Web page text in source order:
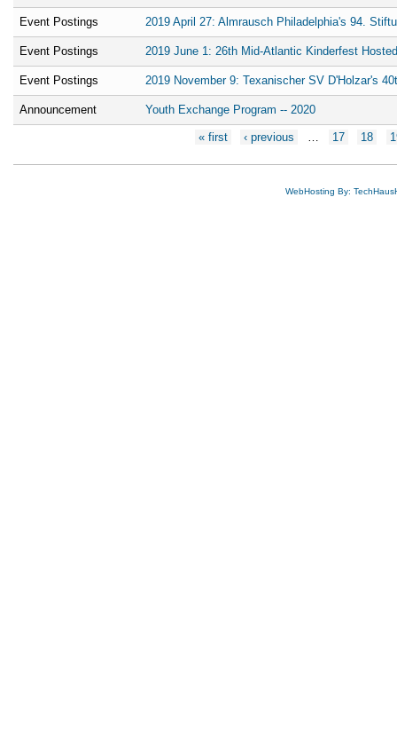
Event Postings 2019 April 27: Almrausch Philadelphia's 94.
Event Postings 2019 June 1: 26th Mid-Atlantic Kinderfest
Event Postings 2019 November 9: Texanischer SV D'Holzar's
Announcement Youth Exchange Program -- 2020
« first ‹ previous … 17 18
WebHosting By: